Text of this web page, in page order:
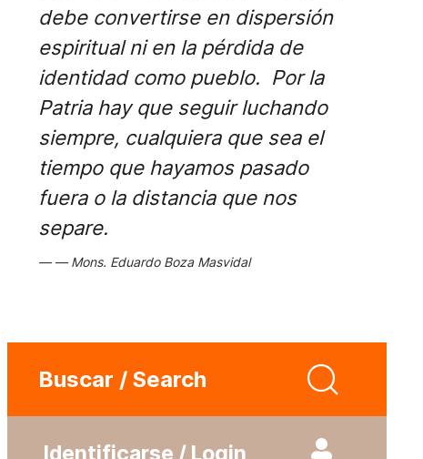
debe convertirse en dispersión
espiritual ni en la pérdida de
identidad como pueblo. Por la
Patria hay que seguir luchando
siempre, cualquiera que sea el
tiempo que hayamos pasado
fuera o la distancia que nos
separe.
Mons. Eduardo Boza Masvidal
Buscar / Search
Identificarse / Login